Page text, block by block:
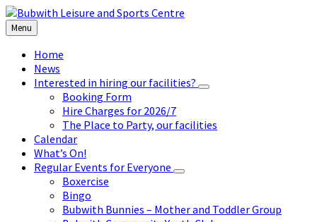
Skip
to
content
Skip
to
left
sidebar
Skip
to
footer
Menu
Home
News
Interested in hiring our facilities?
Booking Form
Hire Charges for 2026/7
The Place to Party, our facilities
Calendar
What’s On!
Regular Events for Everyone
Boxercise
Bingo
Bubwith Bunnies – Mother and Toddler Group